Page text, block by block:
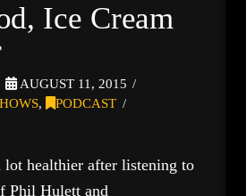
Ice Cream
AUGUST 11, 2015
,
PODCAST
lot healthier after listening to
Phil Hulett and